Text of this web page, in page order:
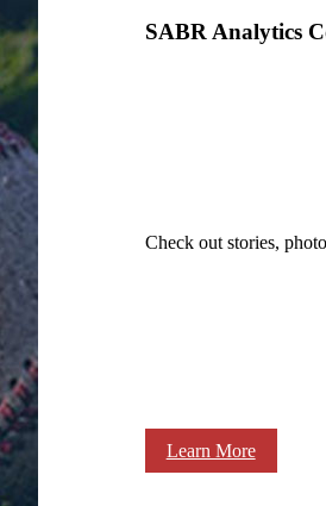
SABR Analytics
Check out stories,
Learn More